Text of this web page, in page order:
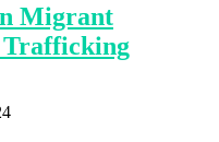
Migrant
Trafficking